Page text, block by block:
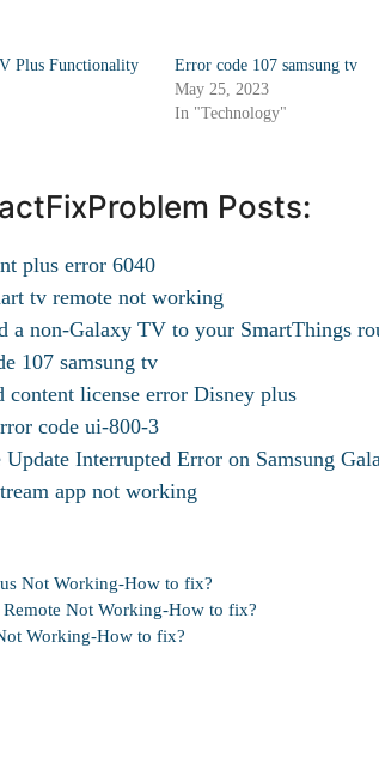
Plus Functionality
Error code 107 samsung tv
May 25, 2023
In "Technology"
Posts:
plus error 6040
tv remote not working
a non-Galaxy TV to your SmartThings
107 samsung tv
content license error Disney plus
code ui-800-3
Update Interrupted Error on Samsung
app not working
Not Working-How to fix?
Remote Not Working-How to fix?
Working-How to fix?